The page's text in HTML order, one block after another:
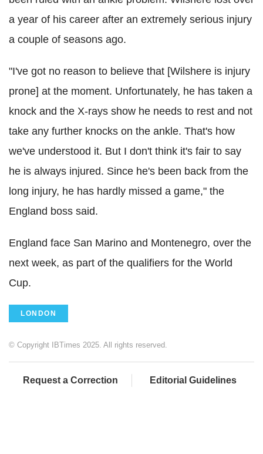
a year of his career after an extremely serious injury
a couple of seasons ago.
"I've got no reason to believe that [Wilshere is injury
prone] at the moment. Unfortunately, he has taken a
knock and the X-rays show he needs to rest and not
take any further knocks on the ankle. That's how
we've understood it. But I don't think it's fair to say
he is always injured. Since he's been back from the
long injury, he has hardly missed a game," the
England boss said.
England face San Marino and Montenegro, over the
next week, as part of the qualifiers for the World
Cup.
LONDON
© Copyright IBTimes 2025. All rights reserved.
Request a Correction Editorial Guidelines